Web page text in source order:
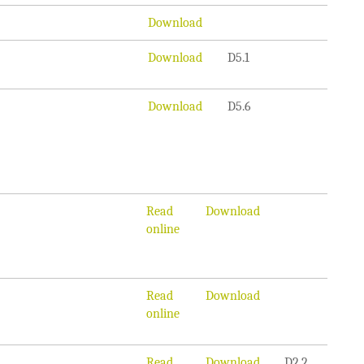
Download
Download D5.1
Download D5.6
Read
online
Download
Read
online
Download